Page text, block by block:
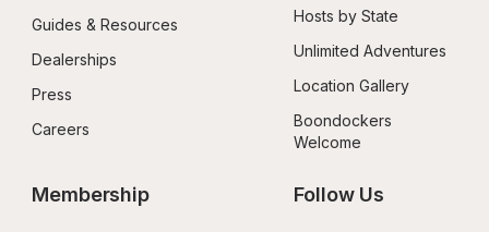
Guides & Resources
Dealerships
Press
Careers
Hosts by State
Unlimited Adventures
Location Gallery
Boondockers
Welcome
Membership Follow Us